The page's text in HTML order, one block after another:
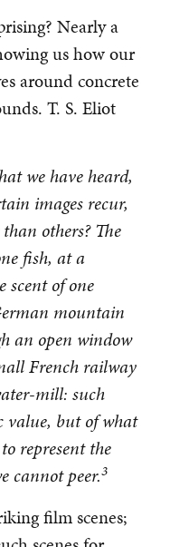
Nearly a
us how our
around concrete
T. S. Eliot
we have heard,
images recur,
others? The
fish, at a
of one
mountain
an open window
French railway
mill: such
value, but of what
represent the
cannot peer.3
film scenes;